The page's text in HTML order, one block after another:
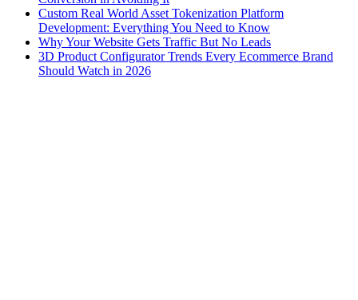
Custom Real World Asset Tokenization Platform
Development: Everything You Need to Know
Why Your Website Gets Traffic But No Leads
3D Product Configurator Trends Every Ecommerce Brand
Should Watch in 2026